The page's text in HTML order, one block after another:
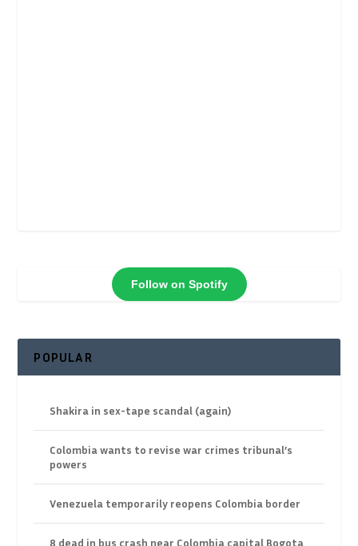
Follow on Spotify
POPULAR
Shakira in sex-tape scandal (again)
Colombia wants to revise war crimes tribunal’s
powers
Venezuela temporarily reopens Colombia border
8 dead in bus crash near Colombia capital Bogota